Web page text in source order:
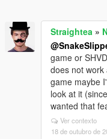
Straightea »
game or
does not
game maybe
look at it
wanted that
Ver contexto
18 de outubro de